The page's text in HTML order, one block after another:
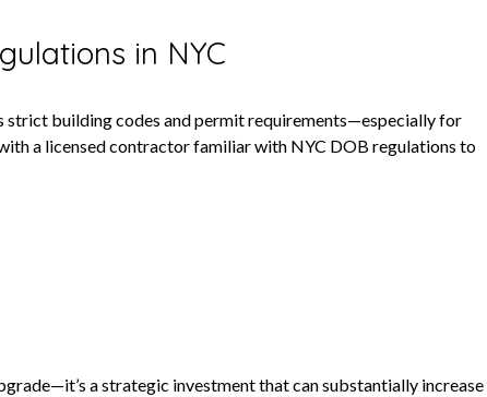
in NYC
strict building codes and permit requirements—especially for
a licensed contractor familiar with NYC DOB regulations to
a strategic investment that can substantially increase